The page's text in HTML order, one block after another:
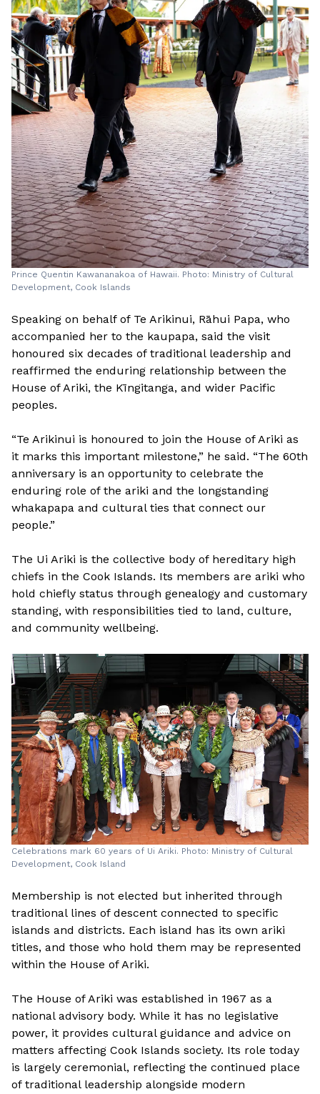
Prince Quentin Kawananakoa of Hawaii. Photo: Ministry of Cultural
Development, Cook Islands
Speaking on behalf of Te Arikinui, Rāhui Papa, who
accompanied her to the kaupapa, said the visit
honoured six decades of traditional leadership and
reaffirmed the enduring relationship between the
House of Ariki, the Kīngitanga, and wider Pacific
peoples.
“Te Arikinui is honoured to join the House of Ariki as
it marks this important milestone,” he said. “The 60th
anniversary is an opportunity to celebrate the
enduring role of the ariki and the longstanding
whakapapa and cultural ties that connect our
people.”
The Ui Ariki is the collective body of hereditary high
chiefs in the Cook Islands. Its members are ariki who
hold chiefly status through genealogy and customary
standing, with responsibilities tied to land, culture,
and community wellbeing.
Celebrations mark 60 years of Ui Ariki. Photo: Ministry of Cultural
Development, Cook Island
Membership is not elected but inherited through
traditional lines of descent connected to specific
islands and districts. Each island has its own ariki
titles, and those who hold them may be represented
within the House of Ariki.
The House of Ariki was established in 1967 as a
national advisory body. While it has no legislative
power, it provides cultural guidance and advice on
matters affecting Cook Islands society. Its role today
is largely ceremonial, reflecting the continued place
of traditional leadership alongside modern